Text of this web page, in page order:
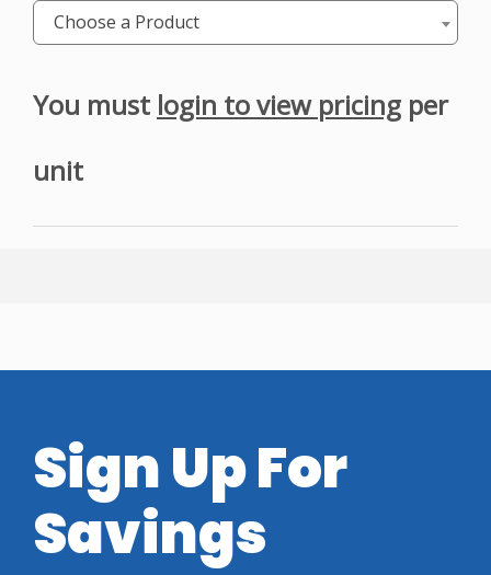
Choose a Product
You must login to view pricing per
unit
Sign Up For
Savings